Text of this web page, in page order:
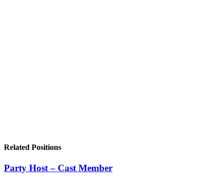
Related Positions
Party Host – Cast Member